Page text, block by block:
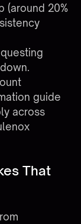
(around 20%
guide
across
That